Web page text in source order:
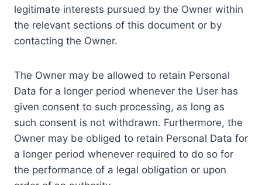
legitimate interests pursued by the Owner within
the relevant sections of this document or by
contacting the Owner.
The Owner may be allowed to retain Personal
Data for a longer period whenever the User has
given consent to such processing, as long as
such consent is not withdrawn. Furthermore, the
Owner may be obliged to retain Personal Data for
a longer period whenever required to do so for
the performance of a legal obligation or upon